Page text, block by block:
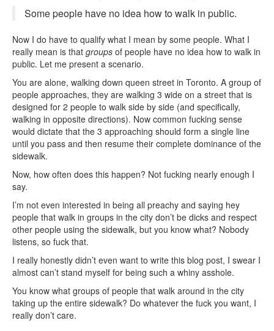
Some people have no idea how to walk in public.
Now I do have to qualify what I mean by some people. What I
really mean is that groups of people have no idea how to walk in
public. Let me present a scenario.
You are alone, walking down queen street in Toronto. A group of
people approaches, they are walking 3 wide on a street that is
designed for 2 people to walk side by side (and specifically,
walking in opposite directions). Now common fucking sense
would dictate that the 3 approaching should form a single line
until you pass and then resume their complete dominance of the
sidewalk.
Now, how often does this happen? Not fucking nearly enough I
say.
I’m not even interested in being all preachy and saying hey
people that walk in groups in the city don’t be dicks and respect
other people using the sidewalk, but you know what? Nobody
listens, so fuck that.
I really honestly didn’t even want to write this blog post, I swear I
almost can’t stand myself for being such a whiny asshole.
You know what groups of people that walk around in the city
taking up the entire sidewalk? Do whatever the fuck you want, I
really don’t care.